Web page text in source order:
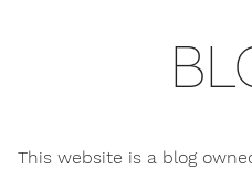
This website is a blog